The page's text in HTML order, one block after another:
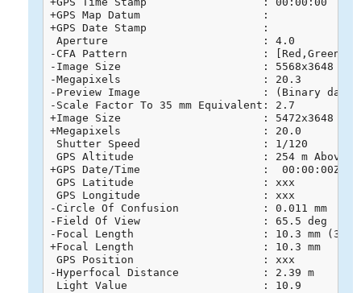
+GPS Map Datum                   :
+GPS Date Stamp                  :
Aperture                        : 4.0
-CFA Pattern                     :
-Image Size                      : 5568x3648
-Megapixels                      : 20.3
-Preview Image                   : (Binary data
-Scale Factor To 35 mm Equivalent: 2.7
+Image Size                      : 5472x3648
+Megapixels                      : 20.0
Shutter Speed                   : 1/120
GPS Altitude                    : 254 m Above
+GPS Date/Time                   :  00:00:00Z
GPS Latitude                    : xxx
GPS Longitude                   : xxx
-Circle Of Confusion             : 0.011 mm
-Field Of View                   : 65.5 deg
-Focal Length                    : 10.3 mm (35 mm
+Focal Length                    : 10.3 mm
GPS Position                    : xxx
-Hyperfocal Distance             : 2.39 m
Light Value                     : 10.9